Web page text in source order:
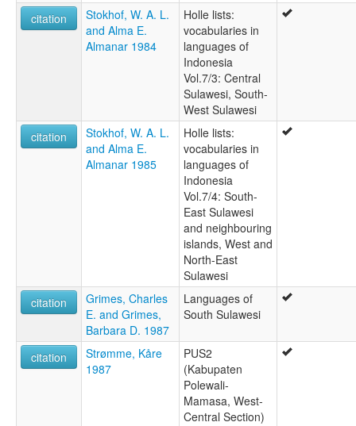
citation
Stokhof, W. A. L.
and Alma E.
Almanar 1984
Holle lists:
vocabularies in
languages of
Indonesia
Vol.7/3: Central
Sulawesi, South-
West Sulawesi
citation
Stokhof, W. A. L.
and Alma E.
Almanar 1985
Holle lists:
vocabularies in
languages of
Indonesia
Vol.7/4: South-
East Sulawesi
and neighbouring
islands, West and
North-East
Sulawesi
citation
Grimes, Charles
E. and Grimes,
Barbara D. 1987
Languages of
South Sulawesi
citation
Strømme, Kåre
1987
PUS2
(Kabupaten
Polewali-
Mamasa, West-
Central Section)